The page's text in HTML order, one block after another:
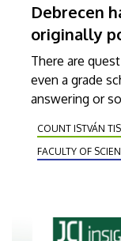
Debrecen
originally
There are
even a grade
answering or
the world.
University of
the world’s
COUNT ISTVÁN
FACULTY OF